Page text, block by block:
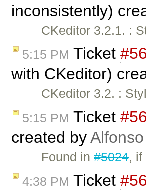
inconsistently)
CKeditor 3.2.1. :
5:15 PM Ticket
with CKeditor)
CKeditor 3.2. :
5:15 PM Ticket
created by
Found in#5024, if
4:38 PM Ticket